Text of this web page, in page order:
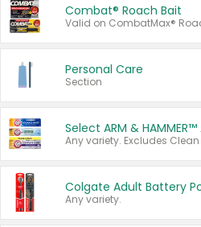
Combat® Roach Bait
Personal Care
Section
Any variety.